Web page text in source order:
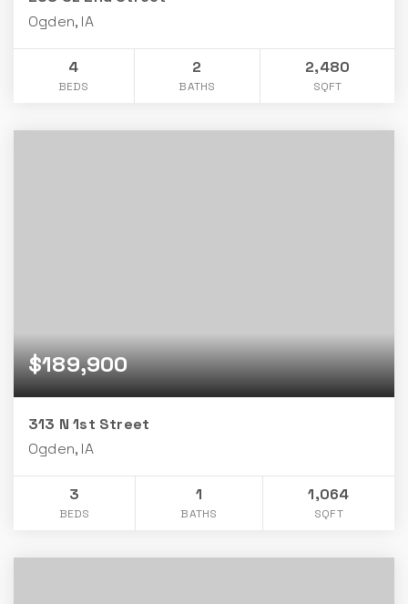
Ogden, IA
4
BEDS
2
BATHS
2,480
SQFT
$189,900
313 N 1st Street
Ogden, IA
3
BEDS
1
BATHS
1,064
SQFT